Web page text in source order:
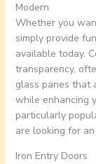
Modern
Whether you
simply provide
available today.
transparency,
glass panes that
while enhancing
particularly
are looking for
Iron Entry Doors